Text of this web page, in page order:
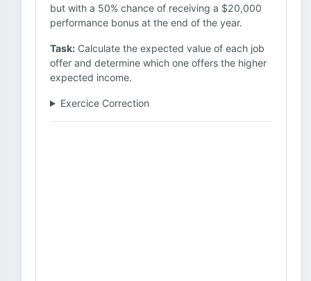
but with a 50% chance of receiving a $20,000
performance bonus at the end of the year.
Task: Calculate the expected value of each job
offer and determine which one offers the higher
expected income.
Exercice Correction